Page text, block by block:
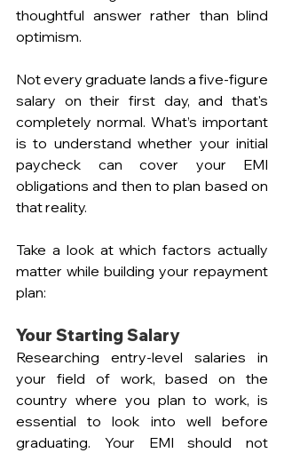
thoughtful answer rather than blind
optimism.
Not every graduate lands a five-figure
salary on their first day, and that's
completely normal. What’s important
is to understand whether your initial
paycheck can cover your EMI
obligations and then to plan based on
that reality.
Take a look at which factors actually
matter while building your repayment
plan:
Your Starting Salary
Researching entry-level salaries in
your field of work, based on the
country where you plan to work, is
essential to look into well before
graduating. Your EMI should not